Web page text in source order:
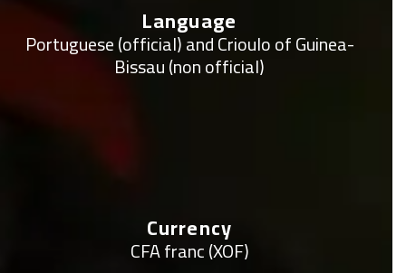
Language
Portuguese (official) and Crioulo of Guinea-
Bissau (non official)
Currency
CFA franc (XOF)